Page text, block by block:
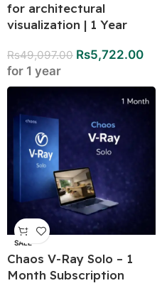
for architectural
visualization | 1 Year
Rs49,097.00 Rs5,722.00
for 1 year
SALE
Chaos V-Ray Solo – 1
Month Subscription